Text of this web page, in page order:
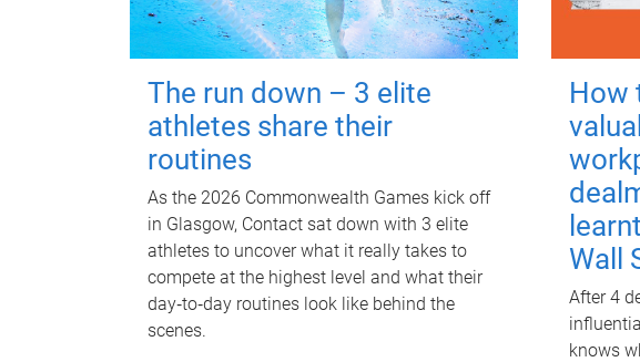
The run down – 3 elite
athletes share their
routines
As the 2026 Commonwealth Games kick off
in Glasgow, Contact sat down with 3 elite
athletes to uncover what it really takes to
compete at the highest level and what their
day‑to‑day routines look like behind the
scenes.
How
Wall
After 4
knows